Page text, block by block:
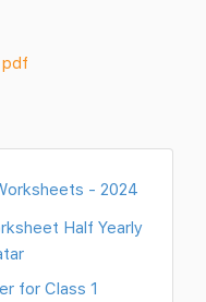
pdf
- 2024
Half Yearly
for Class 1